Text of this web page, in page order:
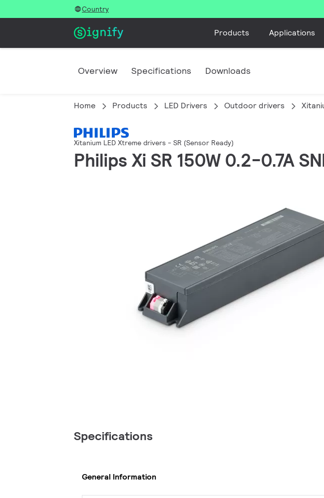
Country
Products Applications
Overview Specifications Downloads
Home Products LED Drivers Outdoor drivers
Xitanium LED Xtreme drivers - SR (Sensor Ready)
Philips Xi SR 150W 0.2-0.7A
Specifications
General Information